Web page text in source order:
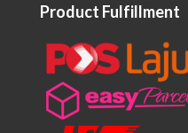
Product Fulfillment